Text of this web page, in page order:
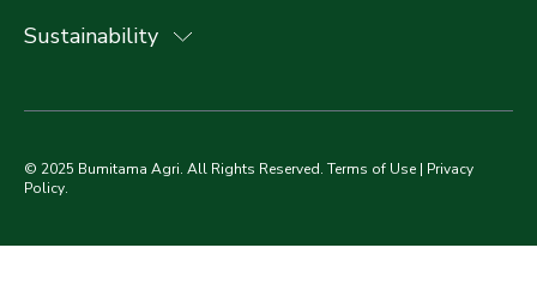
Sustainability
© 2025 Bumitama Agri. All Rights Reserved. Terms of Use | Privacy
Policy.